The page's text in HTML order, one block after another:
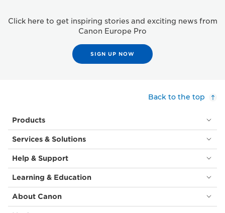
Click here to get inspiring stories and exciting news from
Canon Europe Pro
SIGN UP NOW
Back to the top
Products
Services & Solutions
Help & Support
Learning & Education
About Canon